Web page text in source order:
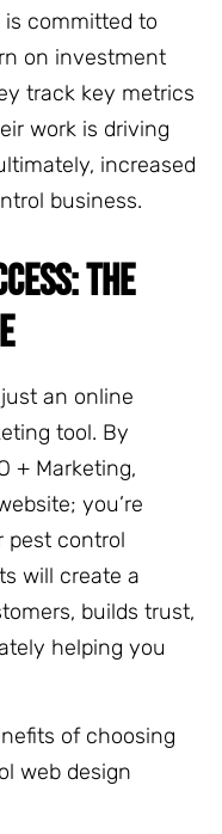
is committed to
on investment
track key metrics
work is driving
increased
business.
THE
an online
tool. By
+ Marketing,
you’re
pest control
will create a
builds trust,
helping you
of choosing
web design